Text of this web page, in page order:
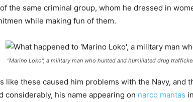
the same criminal group, whom he dressed in
while making fun of them.
“Marino Loko”, a military man who hunted and humiliated drug
like these caused him problems with the Navy, and
considerably, his name appearing on narco mantas